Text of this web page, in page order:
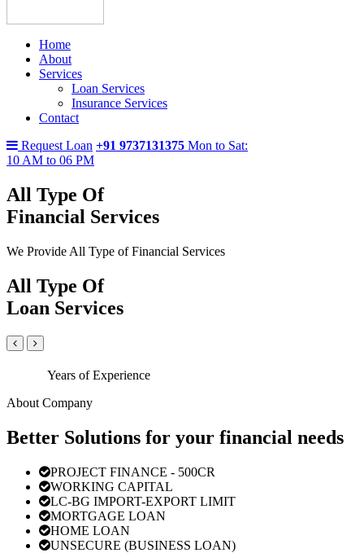
Home
About
Services
Loan Services
Insurance Services
Contact
Request Loan +91 9737131375 Mon to Sat:
10 AM to 06 PM
All Type Of
Financial Services
We Provide All Type of Financial Services
All Type Of
Loan Services
Years of Experience
About Company
Better Solutions for your financial needs
PROJECT FINANCE - 500CR
WORKING CAPITAL
LC-BG IMPORT-EXPORT LIMIT
MORTGAGE LOAN
HOME LOAN
UNSECURE (BUSINESS LOAN)